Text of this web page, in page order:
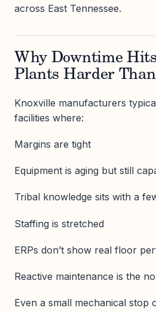
across East Tennessee.
Why Downtime
Plants Harder
Knoxville manufacturers
facilities where:
Margins are tight
Equipment is aging but still
Tribal knowledge sits with a
Staffing is stretched
ERPs don’t show real floor
Reactive maintenance is the
Even a small mechanical stop